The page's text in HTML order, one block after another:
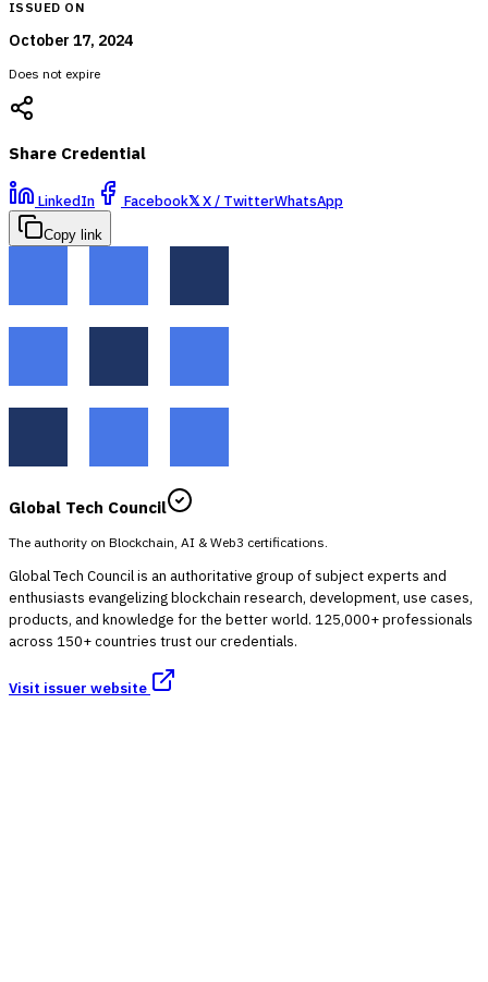
ISSUED ON
October 17, 2024
Does not expire
Share Credential
LinkedIn Facebook𝕏X / TwitterWhatsApp
Copy link
Global Tech Council
The authority on Blockchain, AI & Web3 certifications.
Global Tech Council is an authoritative group of subject experts and
enthusiasts evangelizing blockchain research, development, use cases,
products, and knowledge for the better world. 125,000+ professionals
across 150+ countries trust our credentials.
Visit issuer website